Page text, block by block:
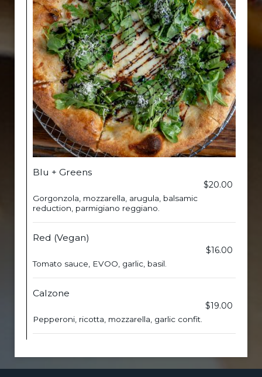
Blu + Greens
$20.00
Gorgonzola, mozzarella, arugula, balsamic
reduction, parmigiano reggiano.
Red (Vegan)
$16.00
Tomato sauce, EVOO, garlic, basil.
Calzone
$19.00
Pepperoni, ricotta, mozzarella, garlic confit.